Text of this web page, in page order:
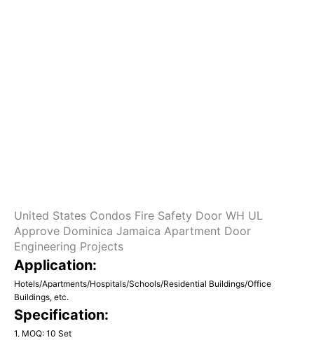
United States Condos Fire Safety Door WH UL
Approve Dominica Jamaica Apartment Door
Engineering Projects
Application:
Hotels/Apartments/Hospitals/Schools/Residential Buildings/Office
Buildings, etc.
Specification:
1. MOQ: 10 Set